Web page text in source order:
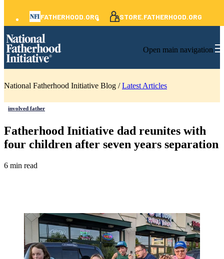
FATHERHOOD.ORG STORE.FATHERHOOD.ORG
Open main navigation
National Fatherhood Initiative Blog /Latest Articles
involved father
Fatherhood Initiative dad reunites with
four children after seven years separation
6 min read